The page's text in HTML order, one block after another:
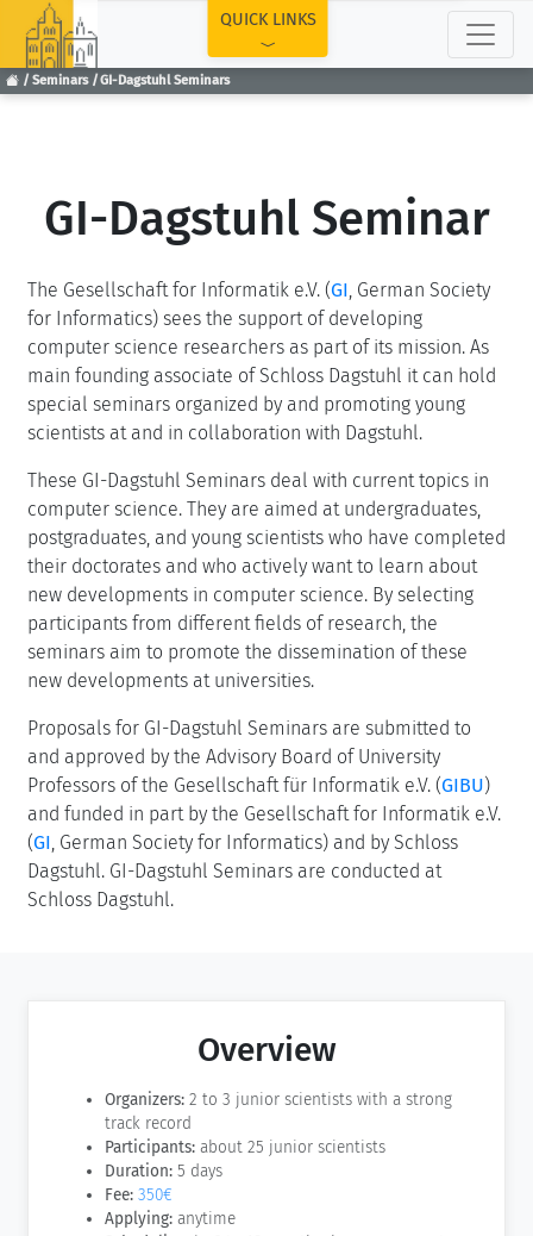
Seminars GI-Dagstuhl Seminars
QUICK LINKS
GI-Dagstuhl Seminar
The Gesellschaft for Informatik e.V. (GI, German Society
for Informatics) sees the support of developing
computer science researchers as part of its mission. As
main founding associate of Schloss Dagstuhl it can hold
special seminars organized by and promoting young
scientists at and in collaboration with Dagstuhl.
These GI-Dagstuhl Seminars deal with current topics in
computer science. They are aimed at undergraduates,
postgraduates, and young scientists who have completed
their doctorates and who actively want to learn about
new developments in computer science. By selecting
participants from different fields of research, the
seminars aim to promote the dissemination of these
new developments at universities.
Proposals for GI-Dagstuhl Seminars are submitted to
and approved by the Advisory Board of University
Professors of the Gesellschaft für Informatik e.V. (GIBU)
and funded in part by the Gesellschaft for Informatik e.V.
(GI, German Society for Informatics) and by Schloss
Dagstuhl. GI-Dagstuhl Seminars are conducted at
Schloss Dagstuhl.
Overview
Organizers: 2 to 3 junior scientists with a strong
track record
Participants: about 25 junior scientists
Duration: 5 days
Fee: 350€
Applying: anytime